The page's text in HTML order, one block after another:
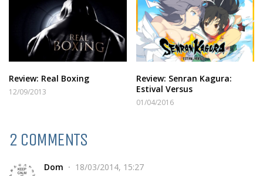
Review: Real Boxing
12/09/2013
Review: Senran Kagura:
Estival Versus
01/04/2016
2 COMMENTS
Dom
18/03/2014, 15:27